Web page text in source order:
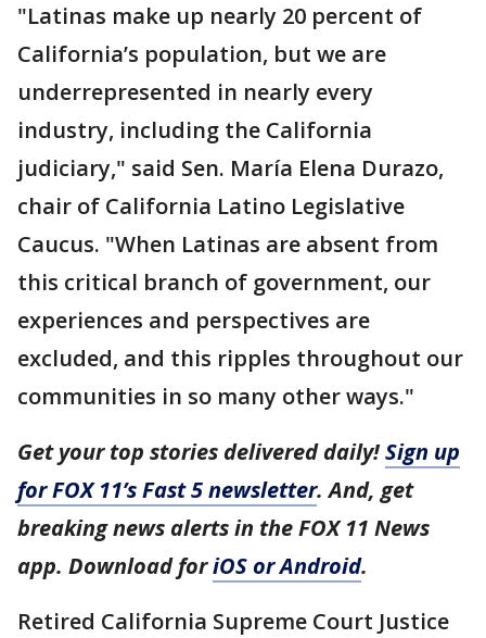
"Latinas make up nearly 20 percent of
California’s population, but we are
underrepresented in nearly every
industry, including the California
judiciary," said Sen. María Elena Durazo,
chair of California Latino Legislative
Caucus. "When Latinas are absent from
this critical branch of government, our
experiences and perspectives are
excluded, and this ripples throughout our
communities in so many other ways."
Get your top stories delivered daily!Sign up
for FOX 11’s Fast 5 newsletter. And, get
breaking news alerts in the FOX 11 News
app. Download foriOS or Android.
Retired California Supreme Court Justice